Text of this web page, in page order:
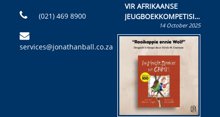
(021) 469 8900
services@jonathanball.co.za
VIR AFRIKAANSE
JEUGBOEKKOMPETISIE
Skryf ’n jeugboek of
kinderboek en staan ’n
kans om R50 000 te
wen!
14 October 2025